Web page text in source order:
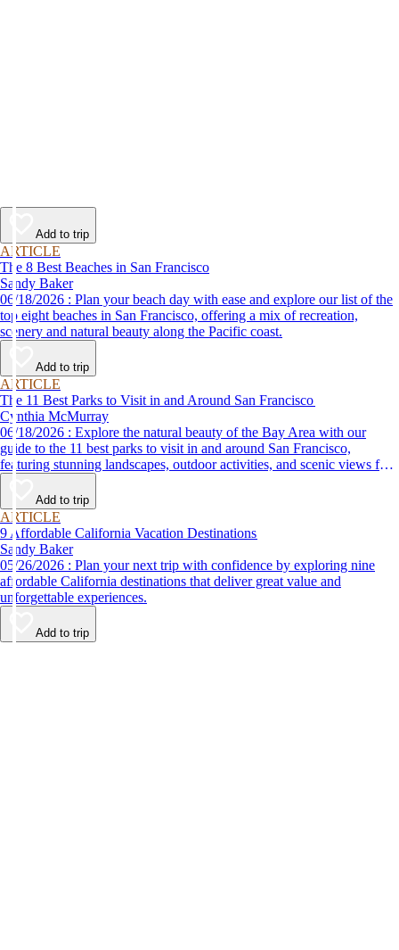
Add to trip
ARTICLE
The 8 Best Beaches in San Francisco
Sandy Baker
06/18/2026 : Plan your beach day with ease and explore our list of the
top eight beaches in San Francisco, offering a mix of recreation,
scenery and natural beauty along the Pacific coast.
Add to trip
ARTICLE
The 11 Best Parks to Visit in and Around San Francisco
Cynthia McMurray
06/18/2026 : Explore the natural beauty of the Bay Area with our
guide to the 11 best parks to visit in and around San Francisco,
featuring stunning landscapes, outdoor activities, and scenic views for
every nature lover.
Add to trip
ARTICLE
9 Affordable California Vacation Destinations
Sandy Baker
05/26/2026 : Plan your next trip with confidence by exploring nine
affordable California destinations that deliver great value and
unforgettable experiences.
Add to trip